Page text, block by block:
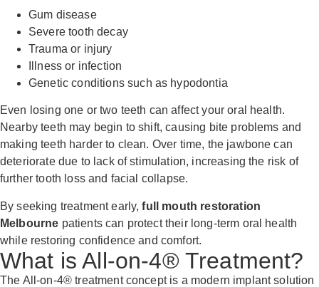
Gum disease
Severe tooth decay
Trauma or injury
Illness or infection
Genetic conditions such as hypodontia
Even losing one or two teeth can affect your oral health.
Nearby teeth may begin to shift, causing bite problems and
making teeth harder to clean. Over time, the jawbone can
deteriorate due to lack of stimulation, increasing the risk of
further tooth loss and facial collapse.
By seeking treatment early,full mouth restoration
Melbourne patients can protect their long-term oral health
while restoring confidence and comfort.
What is All-on-4® Treatment?
The All-on-4® treatment concept is a modern implant solution